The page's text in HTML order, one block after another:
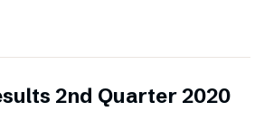
2nd Quarter 2020